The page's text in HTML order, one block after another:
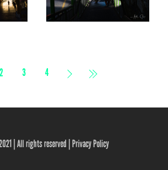
2 3 4
| All rights reserved | Privacy Policy